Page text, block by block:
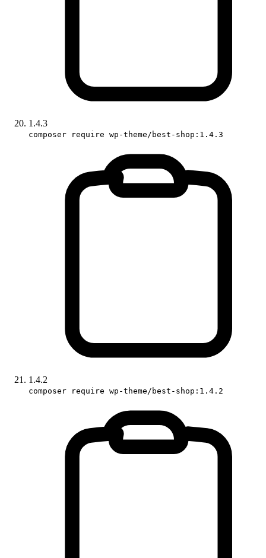
1.4.3
composer require wp-theme/best-shop:1.4.3
1.4.2
composer require wp-theme/best-shop:1.4.2